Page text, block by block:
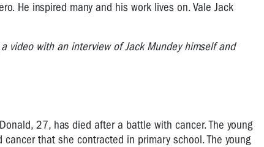
He inspired many and his work lives on. Vale Jack
video with an interview of Jack Mundey himself and
27, has died after a battle with cancer. The young
that she contracted in primary school. The young